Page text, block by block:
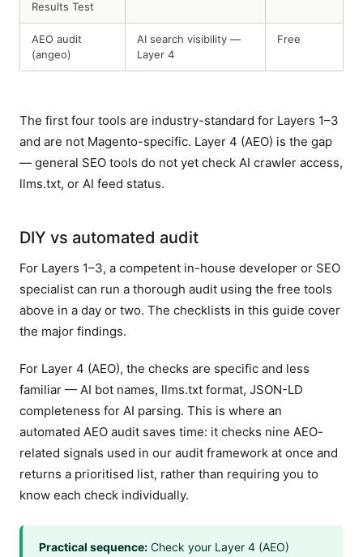
Results Test
AEO audit
(angeo)
AI search visibility —
Layer 4
Free
The first four tools are industry-standard for Layers 1–3
and are not Magento-specific. Layer 4 (AEO) is the gap
— general SEO tools do not yet check AI crawler access,
llms.txt, or AI feed status.
DIY vs automated audit
For Layers 1–3, a competent in-house developer or SEO
specialist can run a thorough audit using the free tools
above in a day or two. The checklists in this guide cover
the major findings.
For Layer 4 (AEO), the checks are specific and less
familiar — AI bot names, llms.txt format, JSON-LD
completeness for AI parsing. This is where an
automated AEO audit saves time: it checks nine AEO-
related signals used in our audit framework at once and
returns a prioritised list, rather than requiring you to
know each check individually.
Practical sequence: Check your Layer 4 (AEO)